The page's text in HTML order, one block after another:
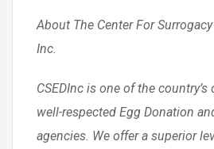
About The Center For
Inc.
CSEDInc is one of the
well-respected Egg Donation
agencies. We offer a superior